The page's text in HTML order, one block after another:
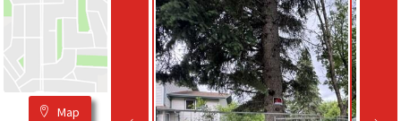
Map